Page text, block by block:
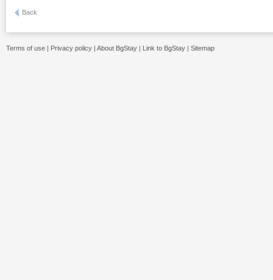
Back
Terms of use | Privacy policy | About BgStay | Link to BgStay | Sitemap